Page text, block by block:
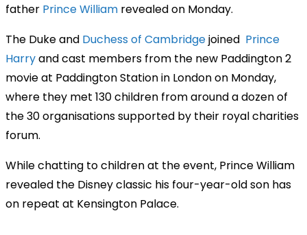
father Prince William revealed on Monday.
The Duke and Duchess of Cambridgejoined Prince
Harryand cast members from the new Paddington 2
movie at Paddington Station in London on Monday,
where they met 130 children from around a dozen of
the 30 organisations supported by their royal charities
forum.
While chatting to children at the event, Prince William
revealed the Disney classic his four-year-old son has
on repeat at Kensington Palace.